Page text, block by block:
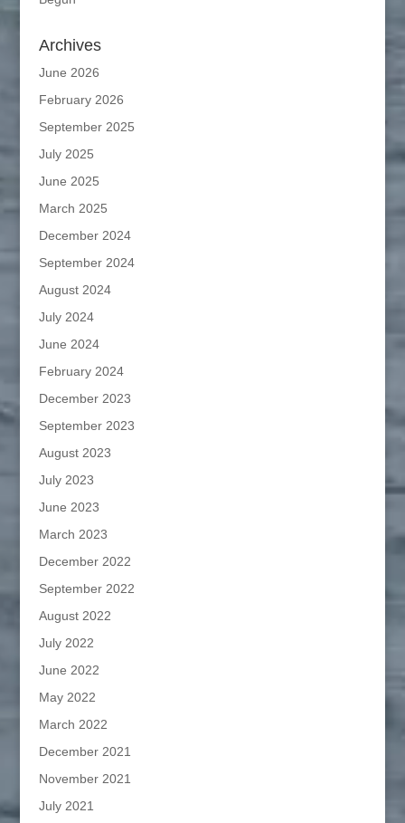
Archives
June 2026
February 2026
September 2025
July 2025
June 2025
March 2025
December 2024
September 2024
August 2024
July 2024
June 2024
February 2024
December 2023
September 2023
August 2023
July 2023
June 2023
March 2023
December 2022
September 2022
August 2022
July 2022
June 2022
May 2022
March 2022
December 2021
November 2021
July 2021